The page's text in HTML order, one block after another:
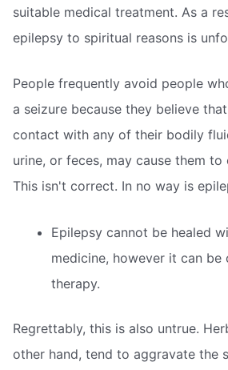
suitable medical treatment. As a
epilepsy to spiritual reasons is
People frequently avoid people
a seizure because they believe
contact with any of their bodily
urine, or feces, may cause them
This isn't correct. In no way is
Epilepsy cannot be healed
medicine, however it can be
therapy.
Regrettably, this is also untrue.
other hand, tend to aggravate the